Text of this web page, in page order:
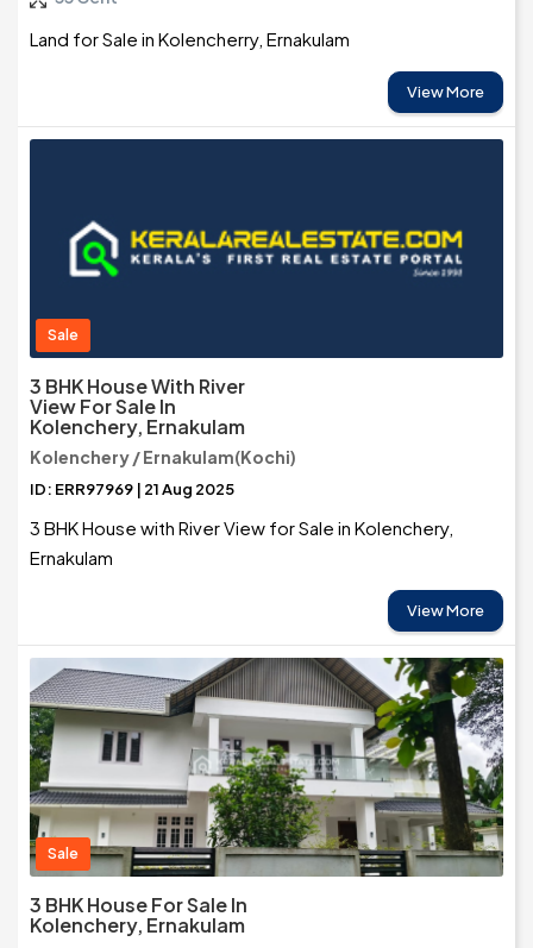
Land for Sale in Kolencherry, Ernakulam
View More
Sale
3 BHK House With River
View For Sale In
Kolenchery, Ernakulam
Kolenchery / Ernakulam(Kochi)
ID: ERR97969 | 21 Aug 2025
3 BHK House with River View for Sale in Kolenchery,
Ernakulam
View More
Sale
3 BHK House For Sale In
Kolenchery, Ernakulam